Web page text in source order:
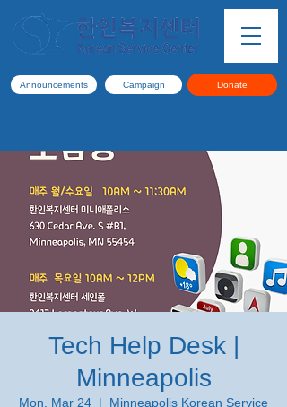
Announcements Campaign Donate
Tech Help Desk |
Minneapolis
Mon, Mar 24
  |
Minneapolis Korean Service